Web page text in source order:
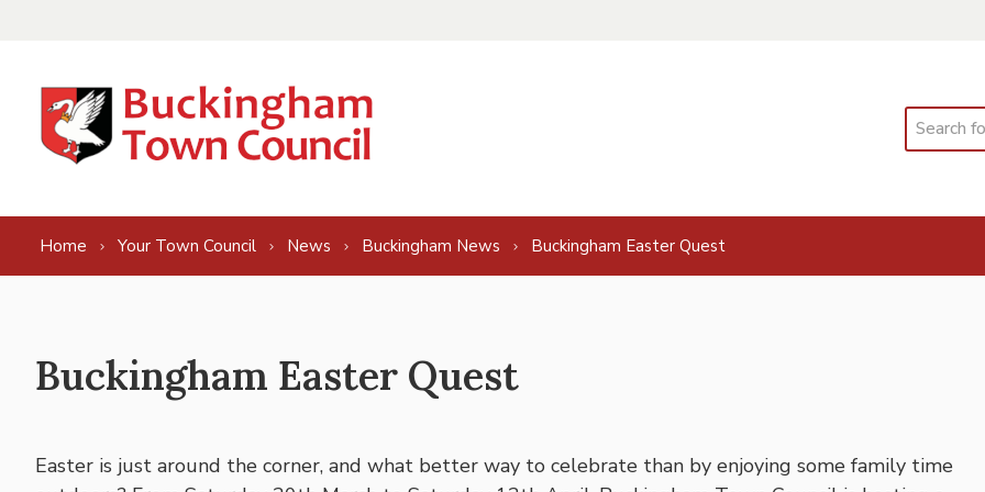
Search
Home Your Town Council News Buckingham News Buckingham Easter Quest
Buckingham Easter Quest
Easter is just around the corner, and what better way to celebrate than by enjoying some family time